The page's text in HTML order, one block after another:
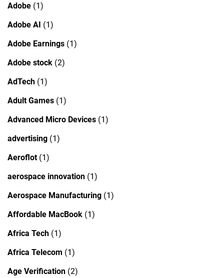
Adobe (1)
Adobe AI (1)
Adobe Earnings (1)
Adobe stock (2)
AdTech (1)
Adult Games (1)
Advanced Micro Devices (1)
advertising (1)
Aeroflot(1)
aerospace innovation (1)
Aerospace Manufacturing (1)
Affordable MacBook (1)
Africa Tech (1)
Africa Telecom (1)
Age Verification (2)